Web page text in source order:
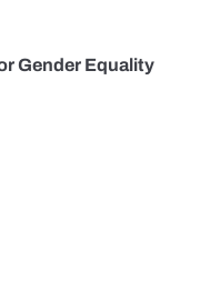
Gender Equality